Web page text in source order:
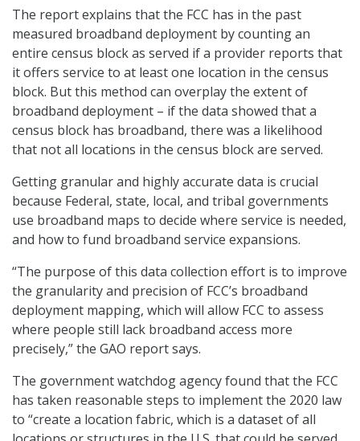
The report explains that the FCC has in the past
measured broadband deployment by counting an
entire census block as served if a provider reports that
it offers service to at least one location in the census
block. But this method can overplay the extent of
broadband deployment – if the data showed that a
census block has broadband, there was a likelihood
that not all locations in the census block are served.
Getting granular and highly accurate data is crucial
because Federal, state, local, and tribal governments
use broadband maps to decide where service is needed,
and how to fund broadband service expansions.
“The purpose of this data collection effort is to improve
the granularity and precision of FCC’s broadband
deployment mapping, which will allow FCC to assess
where people still lack broadband access more
precisely,” the GAO report says.
The government watchdog agency found that the FCC
has taken reasonable steps to implement the 2020 law
to “create a location fabric, which is a dataset of all